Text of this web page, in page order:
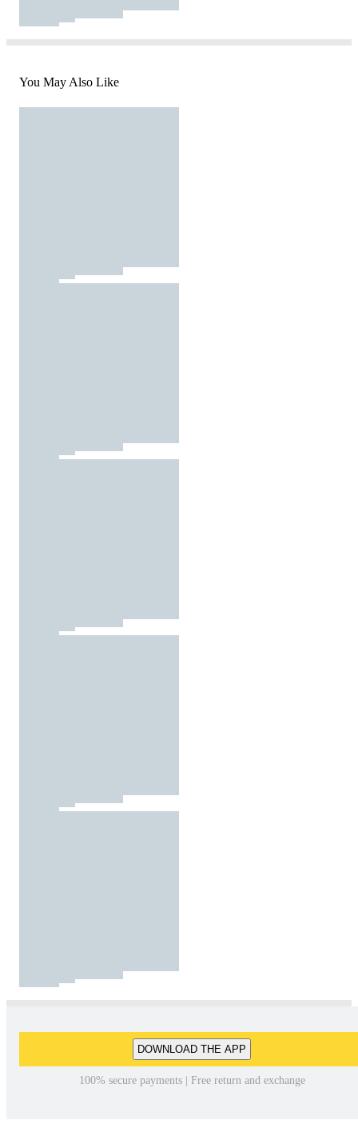
You May Also Like
DOWNLOAD THE APP
100% secure payments | Free return and exchange